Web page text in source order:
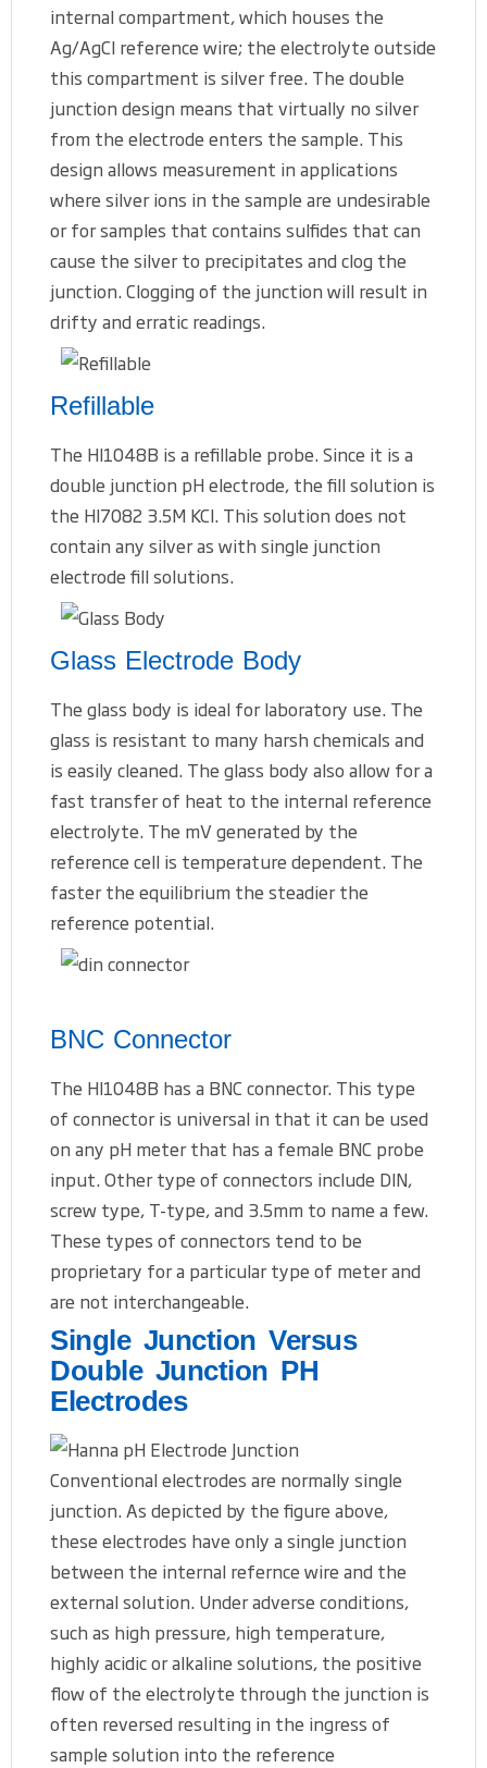
internal compartment, which houses the
Ag/AgCl reference wire; the electrolyte outside
this compartment is silver free. The double
junction design means that virtually no silver
from the electrode enters the sample. This
design allows measurement in applications
where silver ions in the sample are undesirable
or for samples that contains sulfides that can
cause the silver to precipitates and clog the
junction. Clogging of the junction will result in
drifty and erratic readings.
Refillable
The HI1048B is a refillable probe. Since it is a
double junction pH electrode, the fill solution is
the HI7082 3.5M KCl. This solution does not
contain any silver as with single junction
electrode fill solutions.
Glass Electrode Body
The glass body is ideal for laboratory use. The
glass is resistant to many harsh chemicals and
is easily cleaned. The glass body also allow for a
fast transfer of heat to the internal reference
electrolyte. The mV generated by the
reference cell is temperature dependent. The
faster the equilibrium the steadier the
reference potential.
BNC Connector
The HI1048B has a BNC connector. This type
of connector is universal in that it can be used
on any pH meter that has a female BNC probe
input. Other type of connectors include DIN,
screw type, T-type, and 3.5mm to name a few.
These types of connectors tend to be
proprietary for a particular type of meter and
are not interchangeable.
Single Junction Versus
Double Junction PH
Electrodes
Conventional electrodes are normally single
junction. As depicted by the figure above,
these electrodes have only a single junction
between the internal refernce wire and the
external solution. Under adverse conditions,
such as high pressure, high temperature,
highly acidic or alkaline solutions, the positive
flow of the electrolyte through the junction is
often reversed resulting in the ingress of
sample solution into the reference